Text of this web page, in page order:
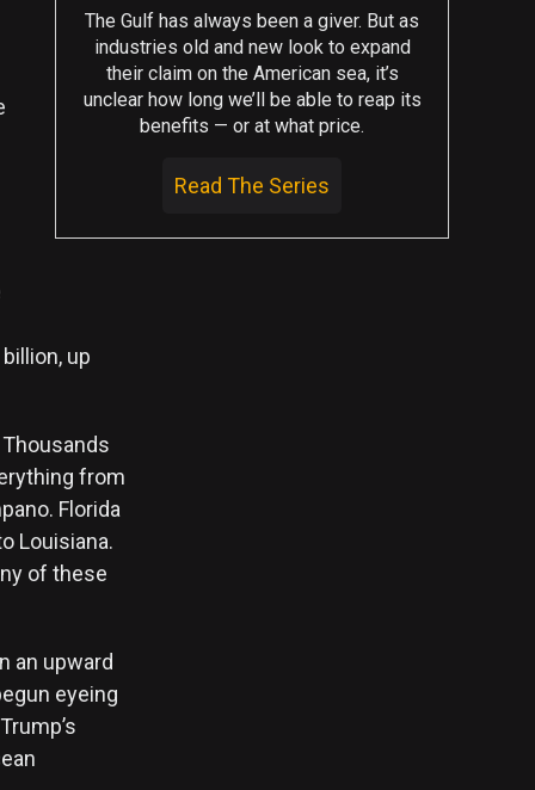
The Gulf has always been a giver. But as
industries old and new look to expand
their claim on the American sea, it’s
unclear how long we’ll be able to reap its
benefits — or at what price.
Read The Series
up
Thousands
from
Florida
Louisiana.
of these
an upward
eyeing